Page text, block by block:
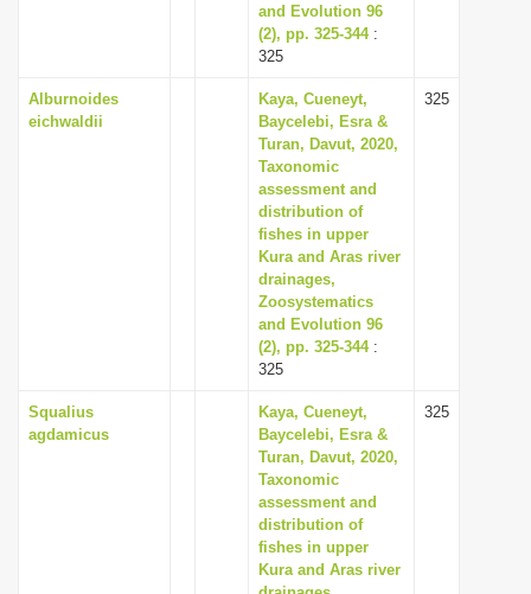
and Evolution 96
(2), pp. 325-344:
325
Alburnoides
eichwaldii
Kaya, Cueneyt,
Baycelebi, Esra &
Turan, Davut, 2020,
Taxonomic
assessment and
distribution of
fishes in upper
Kura and Aras river
drainages,
Zoosystematics
and Evolution 96
(2), pp. 325-344:
325
325
Squalius
agdamicus
Kaya, Cueneyt,
Baycelebi, Esra &
Turan, Davut, 2020,
Taxonomic
assessment and
distribution of
fishes in upper
Kura and Aras river
325